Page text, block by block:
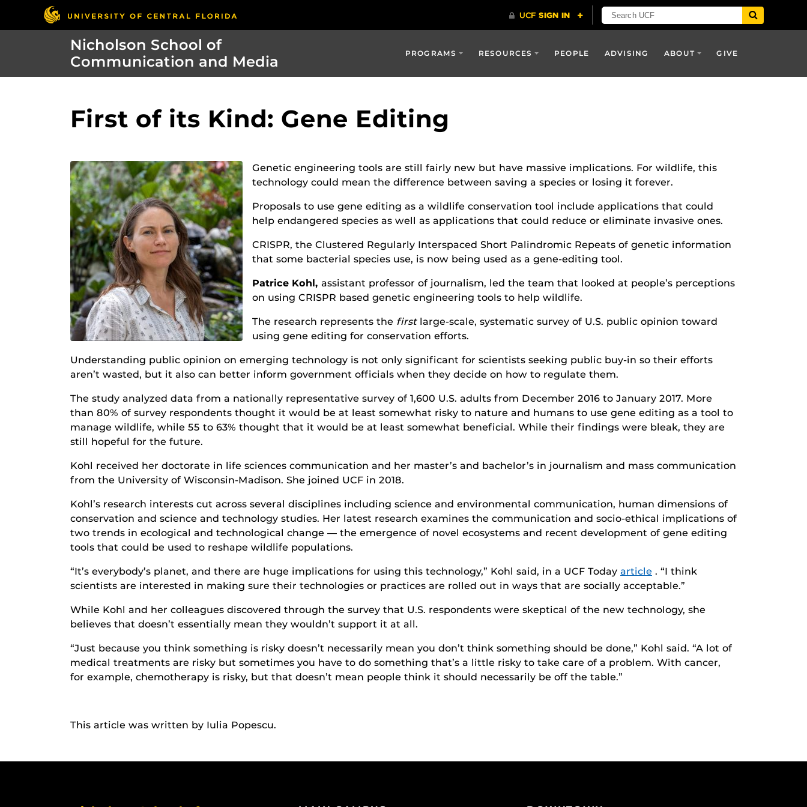
Nicholson School of
Communication and Media
PROGRAMS RESOURCES PEOPLE ADVISING ABOUT GIVE
First of its Kind: Gene Editing
Genetic engineering tools are still fairly new but have massive implications. For wildlife, this
technology could mean the difference between saving a species or losing it forever.
Proposals to use gene editing as a wildlife conservation tool include applications that could
help endangered species as well as applications that could reduce or eliminate invasive ones.
CRISPR, the Clustered Regularly Interspaced Short Palindromic Repeats of genetic information
that some bacterial species use, is now being used as a gene-editing tool.
Patrice Kohl, assistant professor of journalism, led the team that looked at people’s perceptions
on using CRISPR based genetic engineering tools to help wildlife.
The research represents the firstlarge-scale, systematic survey of U.S. public opinion toward
using gene editing for conservation efforts.
Understanding public opinion on emerging technology is not only significant for scientists seeking public buy-in so their efforts
aren’t wasted, but it also can better inform government officials when they decide on how to regulate them.
The study analyzed data from a nationally representative survey of 1,600 U.S. adults from December 2016 to January 2017. More
than 80% of survey respondents thought it would be at least somewhat risky to nature and humans to use gene editing as a tool to
manage wildlife, while 55 to 63% thought that it would be at least somewhat beneficial. While their findings were bleak, they are
still hopeful for the future.
Kohl received her doctorate in life sciences communication and her master’s and bachelor’s in journalism and mass communication
from the University of Wisconsin-Madison. She joined UCF in 2018.
Kohl’s research interests cut across several disciplines including science and environmental communication, human dimensions of
conservation and science and technology studies. Her latest research examines the communication and socio-ethical implications of
two trends in ecological and technological change — the emergence of novel ecosystems and recent development of gene editing
tools that could be used to reshape wildlife populations.
“It’s everybody’s planet, and there are huge implications for using this technology,” Kohl said, in a UCF Today article . “I think
scientists are interested in making sure their technologies or practices are rolled out in ways that are socially acceptable.”
While Kohl and her colleagues discovered through the survey that U.S. respondents were skeptical of the new technology, she
believes that doesn’t essentially mean they wouldn’t support it at all.
“Just because you think something is risky doesn’t necessarily mean you don’t think something should be done,” Kohl said. “A lot of
medical treatments are risky but sometimes you have to do something that’s a little risky to take care of a problem. With cancer,
for example, chemotherapy is risky, but that doesn’t mean people think it should necessarily be off the table.”
This article was written by Iulia Popescu.